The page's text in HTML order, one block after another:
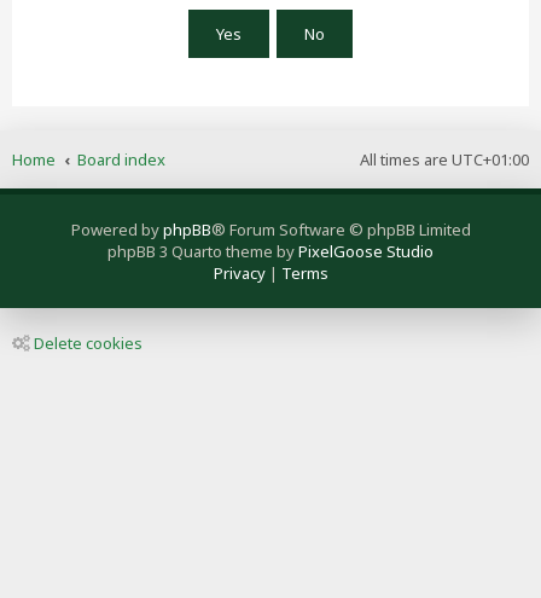
All times are UTC+01:00
Home Board index
Powered byphpBB® Forum Software © phpBB Limited
phpBB 3 Quarto theme byPixelGoose Studio
Privacy| Terms
Delete cookies